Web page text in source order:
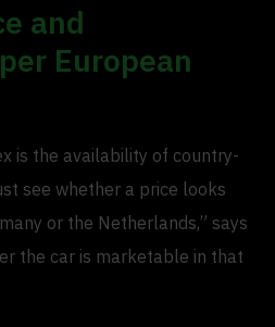
and
European
is the availability of country-
see whether a price looks
or the Netherlands,” says
the car is marketable in that